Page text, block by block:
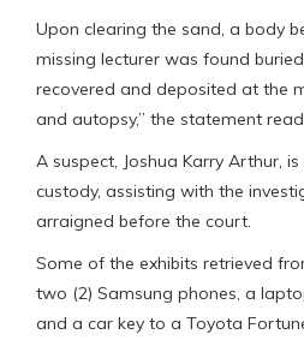
Upon clearing the sand, a body
missing lecturer was found
recovered and deposited at the
and autopsy,” the statement read.
A suspect, Joshua Karry Arthur,
custody, assisting with the
arraigned before the court.
Some of the exhibits retrieved
two (2) Samsung phones, a
and a car key to a Toyota